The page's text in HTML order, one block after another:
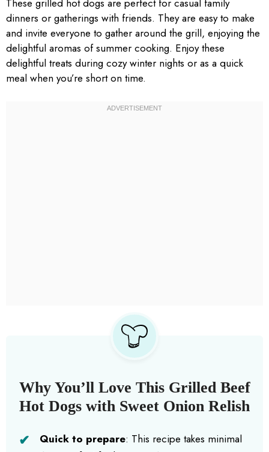
These grilled hot dogs are perfect for casual family
dinners or gatherings with friends. They are easy to make
and invite everyone to gather around the grill, enjoying the
delightful aromas of summer cooking. Enjoy these
delightful treats during cozy winter nights or as a quick
meal when you’re short on time.
Why You’ll Love This Grilled Beef
Hot Dogs with Sweet Onion Relish
Quick to prepare: This recipe takes minimal